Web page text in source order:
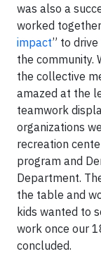
was also a
worked
impact” to
the community.
the collective
amazed at the
teamwork
organizations
recreation
program and
Department.
the table and
kids wanted to
work once our
concluded.